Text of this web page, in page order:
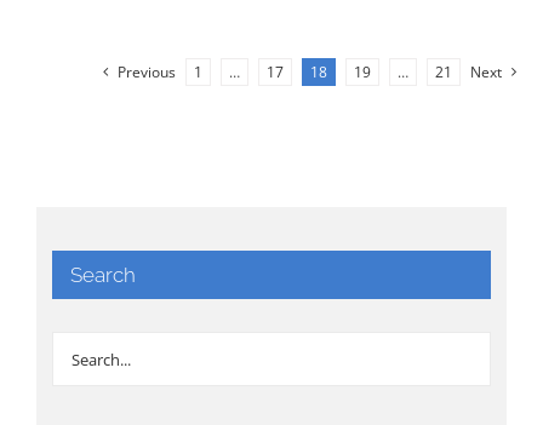
Previous 1 … 17 18 19 … 21 Next
Search